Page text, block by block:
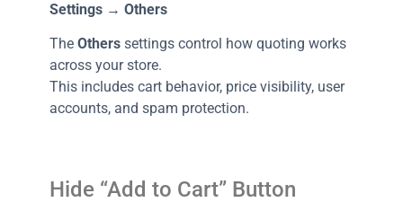
Settings → Others
The Others settings control how quoting works
across your store.
This includes cart behavior, price visibility, user
accounts, and spam protection.
Hide “Add to Cart” Button